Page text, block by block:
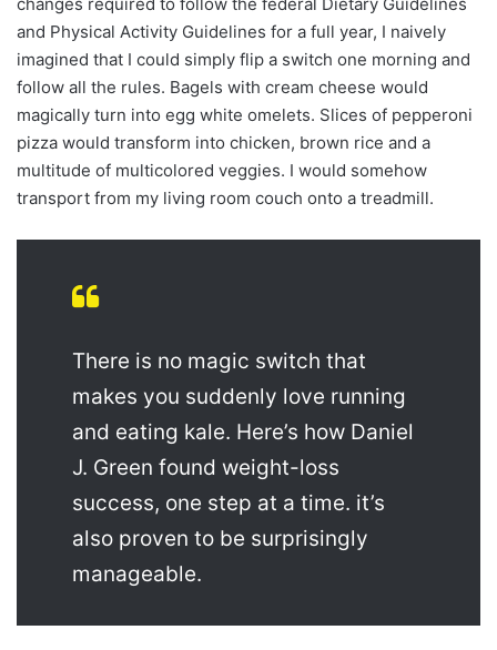
changes required to follow the federal Dietary Guidelines
and Physical Activity Guidelines for a full year, I naively
imagined that I could simply flip a switch one morning and
follow all the rules. Bagels with cream cheese would
magically turn into egg white omelets. Slices of pepperoni
pizza would transform into chicken, brown rice and a
multitude of multicolored veggies. I would somehow
transport from my living room couch onto a treadmill.
There is no magic switch that
makes you suddenly love running
and eating kale. Here’s how Daniel
J. Green found weight-loss
success, one step at a time. it’s
also proven to be surprisingly
manageable.